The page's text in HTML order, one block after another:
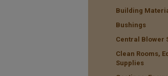
Building
Bushings
Central Blower
Clean Rooms,
Supplies